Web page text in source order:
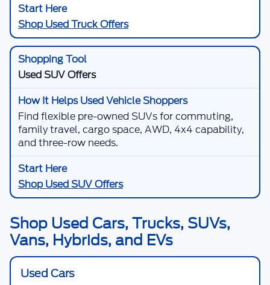
Shop Used Truck Offers
Used SUV Offers
Find flexible pre-owned SUVs for commuting,
family travel, cargo space, AWD, 4x4 capability,
and three-row needs.
Shop Used SUV Offers
Shop Used Cars, Trucks, SUVs,
Vans, Hybrids, and EVs
Used Cars